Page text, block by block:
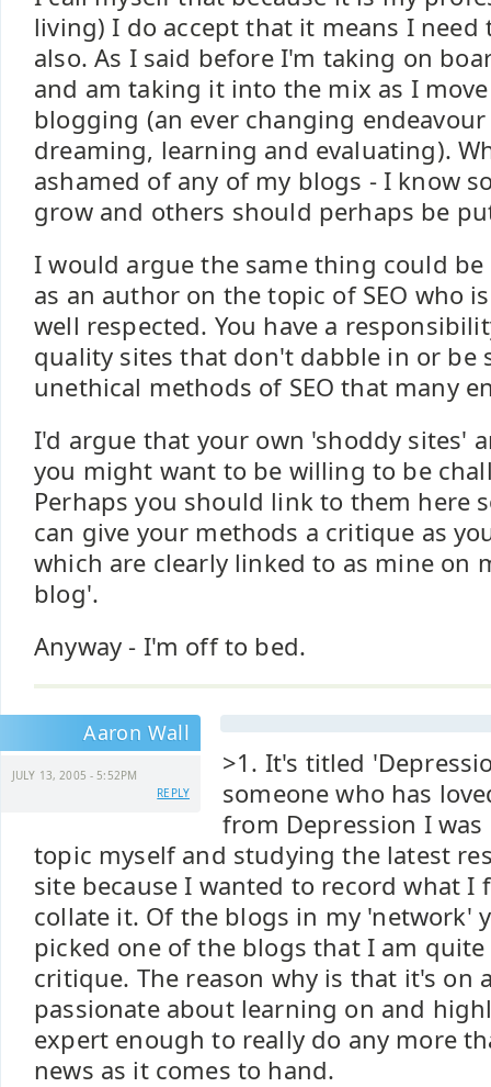
living) I do accept that it means I need
also. As I said before I'm taking on
and am taking it into the mix as I
blogging (an ever changing
dreaming, learning and evaluating).
ashamed of any of my blogs - I know
grow and others should perhaps be
I would argue the same thing could
as an author on the topic of SEO who
well respected. You have a
quality sites that don't dabble in or be
unethical methods of SEO that many
I'd argue that your own 'shoddy sites'
you might want to be willing to be
Perhaps you should link to them here
can give your methods a critique as
which are clearly linked to as mine on
blog'.
Anyway - I'm off to bed.
Aaron Wall
JULY 13, 2005 - 5:52PM
REPLY
>1. It's titled
someone who has
from Depression I
topic myself and studying the latest
site because I wanted to record what
collate it. Of the blogs in my 'network'
picked one of the blogs that I am
critique. The reason why is that it's on
passionate about learning on and
expert enough to really do any more
news as it comes to hand.